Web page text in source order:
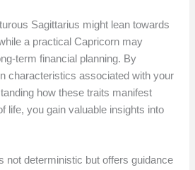
Sagittarius might lean towards
a practical Capricorn may
term financial planning. By
characteristics associated with your
how these traits manifest
life, you gain valuable insights into
not deterministic but offers guidance